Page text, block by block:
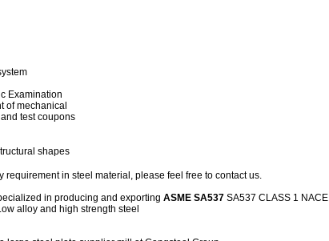
Examination
of mechanical
test coupons
shapes
requirement in steel material, please feel free to contact us.
in producing and exporting ASME SA537 SA537 CLASS 1 NACE
alloy and high strength steel